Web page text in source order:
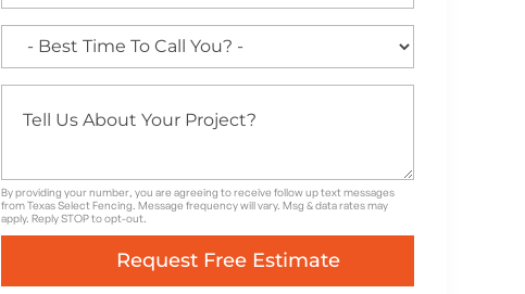
By providing your number, you are agreeing to receive follow up text messages
from Texas Select Fencing. Message frequency will vary. Msg & data rates may
apply. Reply STOP to opt-out.